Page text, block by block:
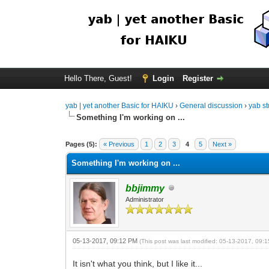
Hello There, Guest! Login Register
yab | yet another Basic for HAIKU ›General discussion ›yab
Something I'm working on ...
Pages (5): « Previous 1 2 3 4 5 Next »
Something I'm working on ...
bbjimmy
Administrator
05-13-2017, 09:12 PM(This post was last modified: 05-13-2017,
It isn't what you think, but I like it...